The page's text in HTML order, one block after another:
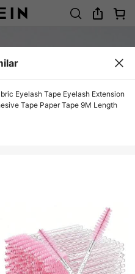
Eyelash Tape Eyelash Extension
Lint Free Breathable Adhesive Tape Paper Tape 9M Length